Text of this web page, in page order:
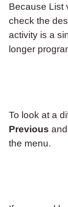
Because List
check the
activity is a
longer
To look at a
Previous and
the menu.